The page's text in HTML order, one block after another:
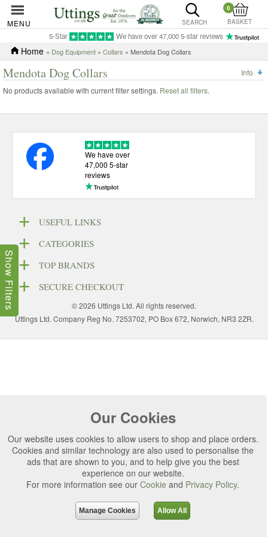
MENU SEARCH
0
BASKET
5-Star We have over 47,000 5-star reviews
Home » Dog Equipment » Collars » Mendota Dog Collars
Mendota Dog Collars
Info
No products available with current filter settings. Reset all filters.
Show Filters
Our Cookies
Our website uses cookies to allow users to shop and place orders.
Cookies and similar technology are also used to personalise the
ads that are shown to you, and to help give you the best
experience on our website.
For more information see our Cookie and Privacy Policy.
Manage Cookies Allow All
We have over
47,000 5-star
reviews
USEFUL LINKS
CATEGORIES
TOP BRANDS
SECURE CHECKOUT
© 2026 Uttings Ltd. All rights reserved.
Uttings Ltd. Company Reg No. 7253702, PO Box 672, Norwich, NR3 2ZR.